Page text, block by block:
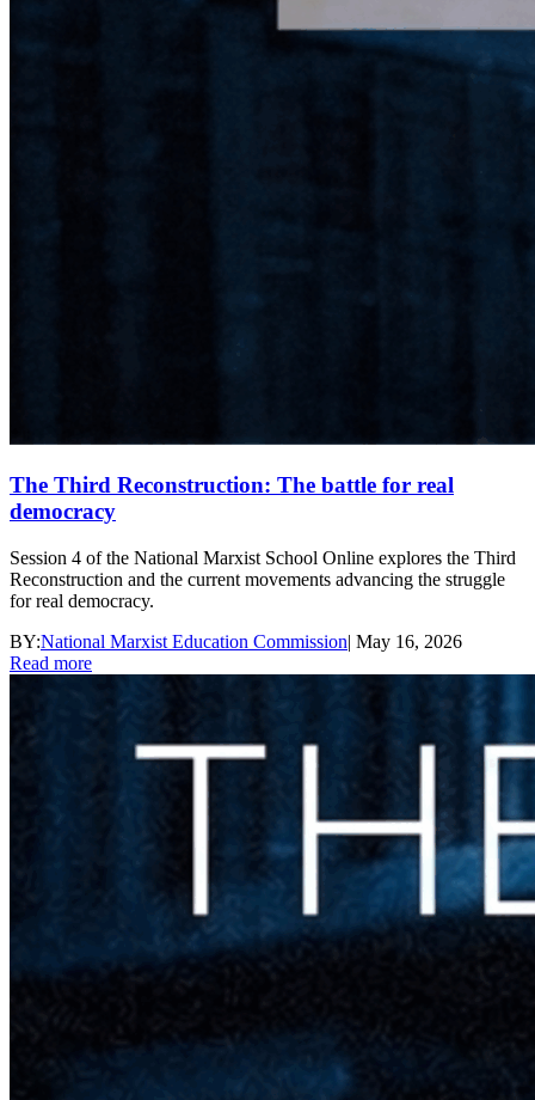
The Third Reconstruction: The battle for real
democracy
Session 4 of the National Marxist School Online explores the Third
Reconstruction and the current movements advancing the struggle
for real democracy.
BY:National Marxist Education Commission| May 16, 2026
Read more